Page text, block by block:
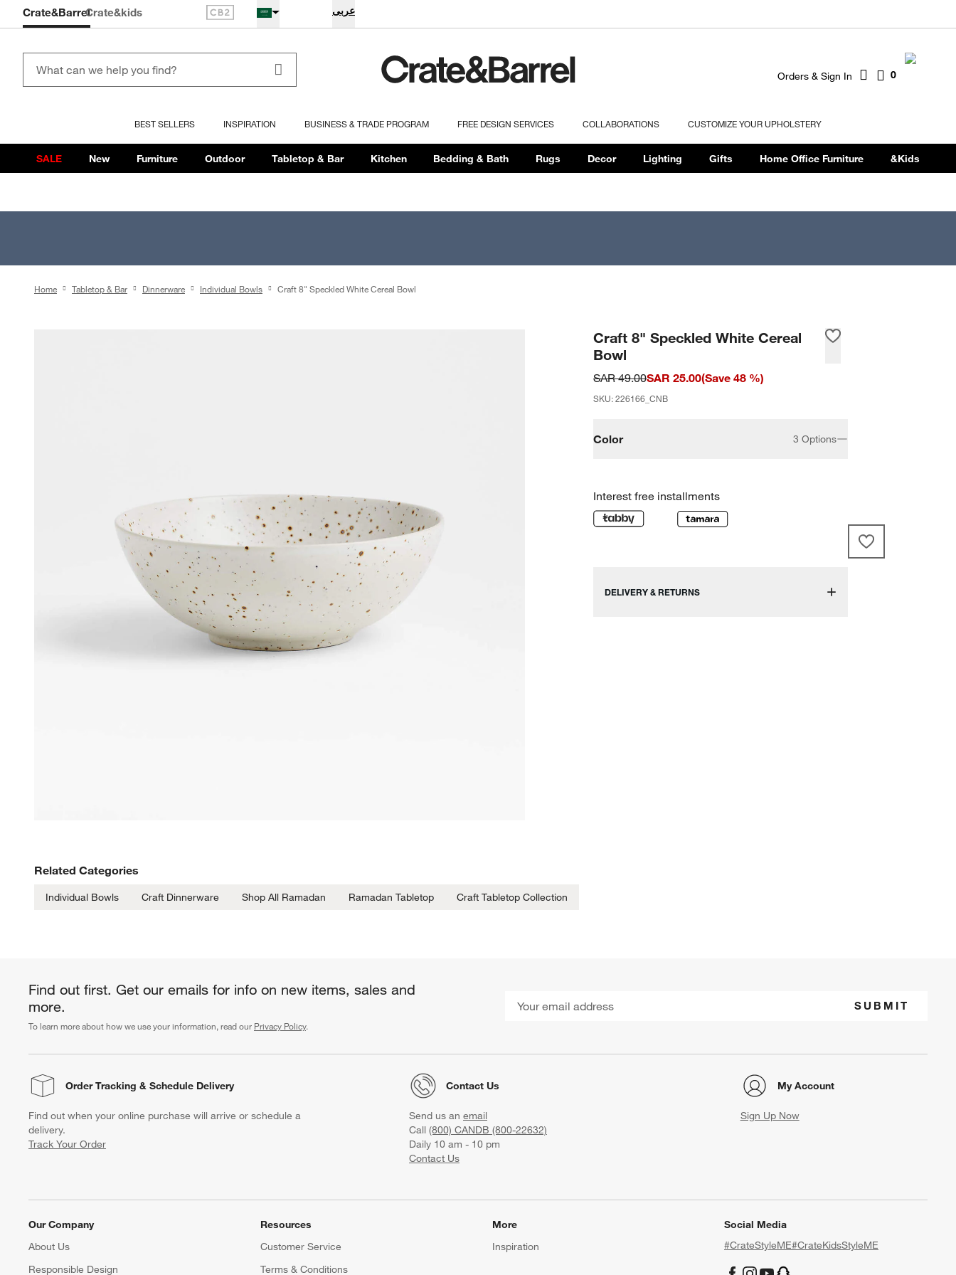
عربى
Orders & Sign In 0
BEST SELLERS INSPIRATION BUSINESS & TRADE PROGRAM FREE DESIGN SERVICES COLLABORATIONS CUSTOMIZE YOUR UPHOLSTERY
Crate&BarrelCrate&kids
SALE New Furniture Outdoor Tabletop & Bar Kitchen Bedding & Bath Rugs Decor Lighting Gifts Home Office Furniture &Kids
Home Tabletop & Bar Dinnerware Individual Bowls Craft 8" Speckled White Cereal Bowl
Craft 8" Speckled White Cereal
Bowl
SAR 49.00SAR 25.00(Save 48 %)
SKU: 226166_CNB
Color 3 Options
Interest free installments
DELIVERY & RETURNS
Related Categories
Individual Bowls Craft Dinnerware Shop All Ramadan Ramadan Tabletop Craft Tabletop Collection
Find out first. Get our emails for info on new items, sales and
more.
To learn more about how we use your information, read our Privacy Policy.
SUBMIT
Order Tracking & Schedule Delivery
Find out when your online purchase will arrive or schedule a
delivery.
Track Your Order
Contact Us
Send us an email
Call (800) CANDB (800-22632)
Daily 10 am - 10 pm
Contact Us
My Account
Sign Up Now
Our Company
About Us
Responsible Design
Resources
Customer Service
Terms & Conditions
More
Inspiration
Social Media
#CrateStyleME#CrateKidsStyleME